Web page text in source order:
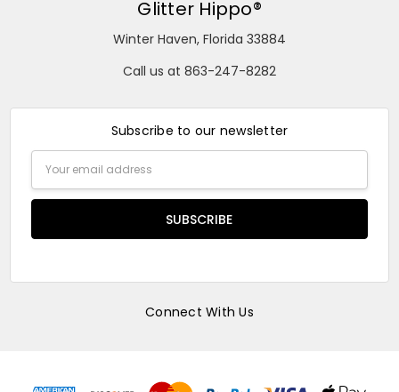
Glitter Hippo®
Winter Haven, Florida 33884
Call us at 863-247-8282
Subscribe to our newsletter
Address
Connect With Us